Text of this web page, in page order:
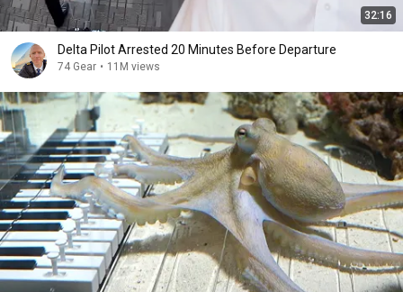
32:16
Delta Pilot Arrested 20 Minutes Before Departure
74 Gear • 11M views